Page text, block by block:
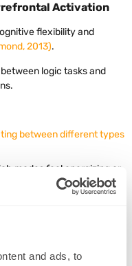
and ads, to
Activation
flexibility and
2013).
logic tasks and
between different types
modes feel energizing or
Networks